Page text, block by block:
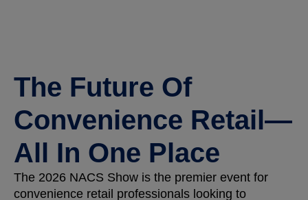
The Future Of
Convenience Retail—
All In One Place
The 2026 NACS Show is the premier event for
convenience retail professionals looking to